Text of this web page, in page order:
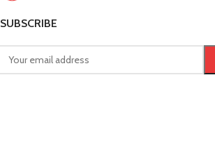
SUBSCRIBE